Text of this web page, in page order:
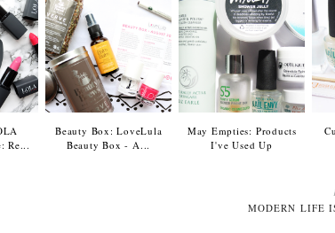
Re...
Beauty Box: LoveLula
Beauty Box - A...
May Empties: Products
I've Used Up
MODERN LIFE